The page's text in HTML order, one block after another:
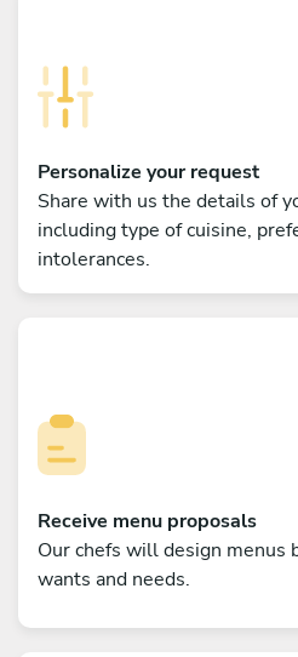
Personalize your request
Share with us the details of
including type of cuisine,
intolerances.
Receive menu proposals
Our chefs will design menus
wants and needs.